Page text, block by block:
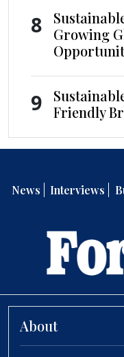
8
Growing
9
Friendly
News Interviews
About